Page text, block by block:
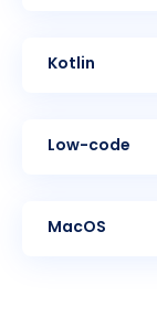
Kotlin
Low-code
MacOS